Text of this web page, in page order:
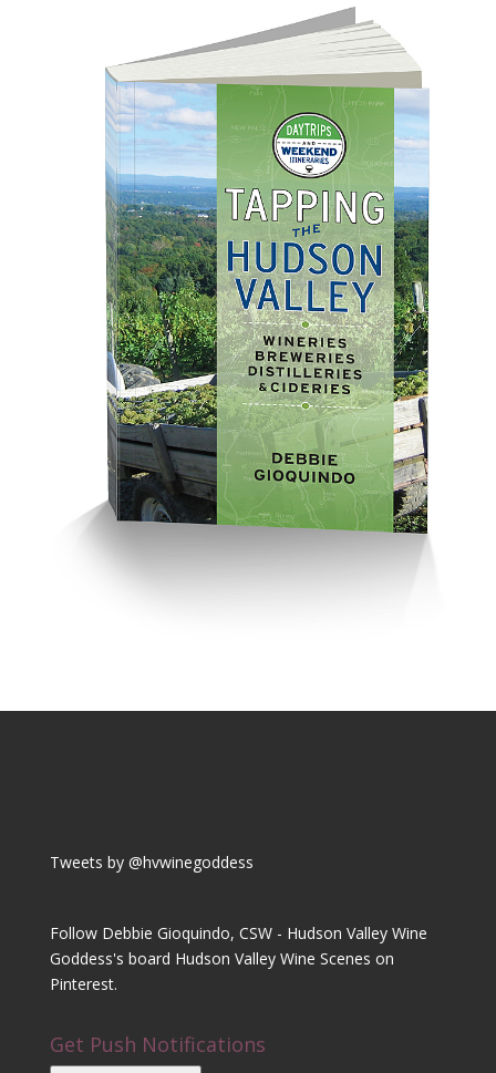
Tweets by @hvwinegoddess
Follow Debbie Gioquindo, CSW - Hudson Valley Wine
Goddess's board Hudson Valley Wine Scenes on
Pinterest.
Get Push Notifications